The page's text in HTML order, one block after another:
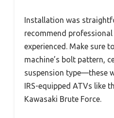
Installation was
recommend professional
experienced. Make sure
machine’s bolt pattern,
suspension type—these
IRS-equipped ATVs like
Kawasaki Brute Force.